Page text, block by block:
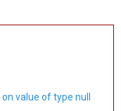
value of type null